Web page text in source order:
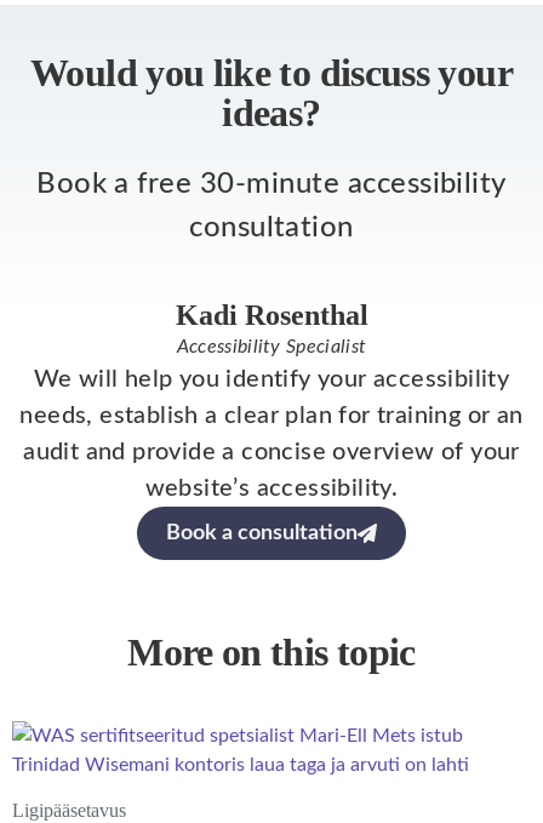
Would you like to discuss your
ideas?
Book a free 30-minute accessibility
consultation
Kadi Rosenthal
Accessibility Specialist
We will help you identify your accessibility
needs, establish a clear plan for training or an
audit and provide a concise overview of your
website’s accessibility.
Book a consultation
More on this topic
Ligipääsetavus